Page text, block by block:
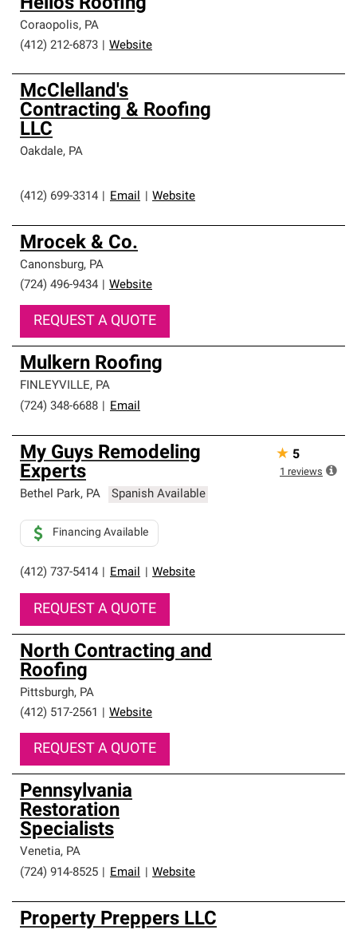
Helios Roofing
Coraopolis, PA
(412) 212-6873
Website
McClelland's
Contracting & Roofing
LLC
Oakdale, PA
(412) 699-3314 Email Website
Mrocek & Co.
Canonsburg, PA
(724) 496-9434
Website
REQUEST A QUOTE
Mulkern Roofing
FINLEYVILLE, PA
(724) 348-6688
Email
My Guys Remodeling
Experts
Bethel Park, PA Spanish Available
(412) 737-5414 Email Website
Financing Available
REQUEST A QUOTE
★ 5
1 reviews
North Contracting and
Roofing
Pittsburgh, PA
(412) 517-2561
Website
REQUEST A QUOTE
Pennsylvania
Restoration
Specialists
Venetia, PA
(724) 914-8525
Email Website
Property Preppers LLC